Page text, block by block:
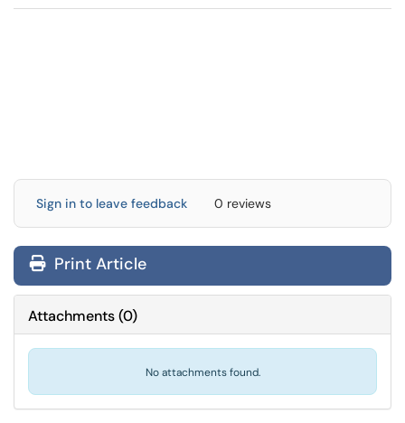
Sign in to leave feedback 0 reviews
Print Article
Attachments(0)
No attachments found.